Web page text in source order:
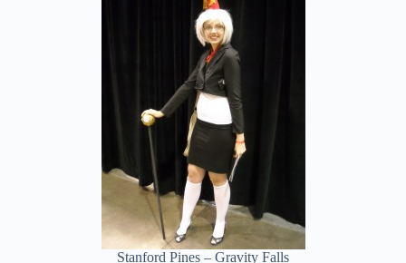
Stanford Pines – Gravity Falls